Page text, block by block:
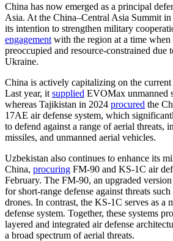
China has now emerged as a principal
Asia. At the China–Central Asia Summit
its intention to strengthen military
engagement with the region at a time
preoccupied and resource-constrained due
Ukraine.
China is actively capitalizing on the
Last year, it supplied EVOMax unmanned
whereas Tajikistan in 2024 procured the
17AE air defense system, which
to defend against a range of aerial threats,
missiles, and unmanned aerial vehicles.
Uzbekistan also continues to enhance its
China, procuring FM-90 and KS-1C air
February. The FM-90, an upgraded
for short-range defense against threats
drones. In contrast, the KS-1C serves as a
defense system. Together, these systems
layered and integrated air defense
a broad spectrum of aerial threats.